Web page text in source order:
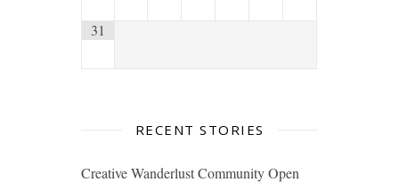
31
RECENT STORIES
Creative Wanderlust Community Open